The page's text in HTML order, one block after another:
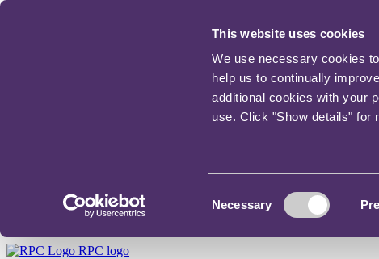
This website uses cookies
We use necessary cookies
help us to continually
additional cookies with your
use. Click "Show details" for
Necessary
RPC logo